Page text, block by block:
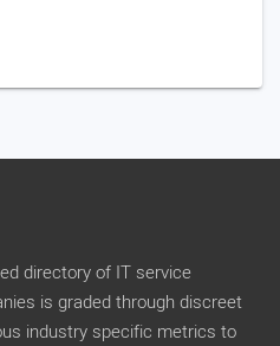
directory of IT service
is graded through discreet
industry specific metrics to